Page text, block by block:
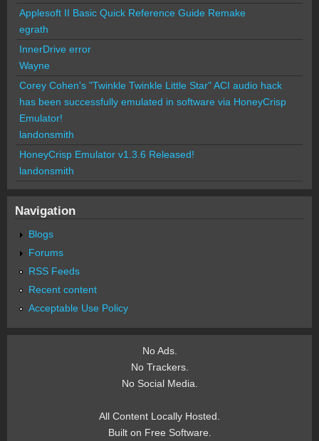
Applesoft II Basic Quick Reference Guide Remake
egrath
InnerDrive error
Wayne
Corey Cohen's "Twinkle Twinkle Little Star" ACI audio hack
has been successfully emulated in software via HoneyCrisp
Emulator!
landonsmith
HoneyCrisp Emulator v1.3.6 Released!
landonsmith
Navigation
Blogs
Forums
RSS Feeds
Recent content
Acceptable Use Policy
No Ads.
No Trackers.
No Social Media.
All Content Locally Hosted.
Built on Free Software.